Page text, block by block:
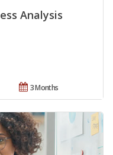
Analysis
3 Months